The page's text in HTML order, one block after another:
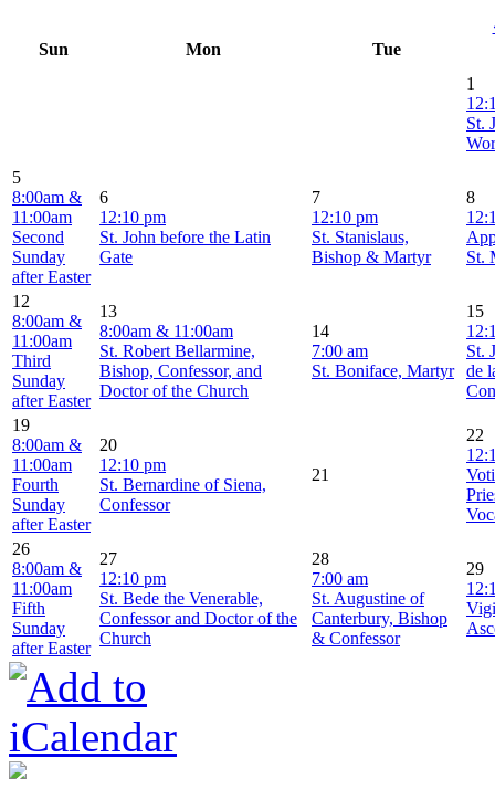
Sun
Mon
Tue
1
St.
5
8:00am &
11:00am
Second
Sunday
after Easter
6
12:10 pm
St. John before the Latin
Gate
7
12:10 pm
St. Stanislaus,
Bishop & Martyr
8
St.
12
8:00am &
11:00am
Third
Sunday
after Easter
13
8:00am & 11:00am
St. Robert Bellarmine,
Bishop, Confessor, and
Doctor of the Church
14
7:00 am
St. Boniface, Martyr
15
St.
de
19
8:00am &
11:00am
Fourth
Sunday
after Easter
20
12:10 pm
St. Bernardine of Siena,
Confessor
21
22
26
8:00am &
11:00am
Fifth
Sunday
after Easter
27
12:10 pm
St. Bede the Venerable,
Confessor and Doctor of the
Church
28
7:00 am
St. Augustine of
Canterbury, Bishop
& Confessor
29